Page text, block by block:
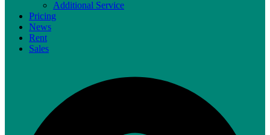
Additional Service
Pricing
News
Rent
Sales